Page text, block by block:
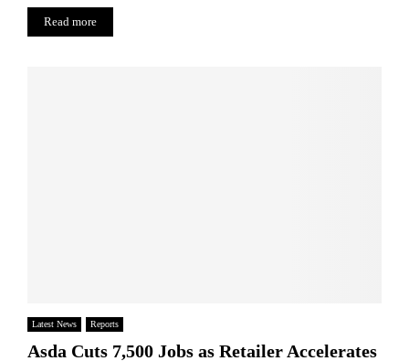
Read more
Latest News Reports
Asda Cuts 7,500 Jobs as Retailer Accelerates